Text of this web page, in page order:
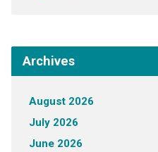
Archives
August 2026
July 2026
June 2026